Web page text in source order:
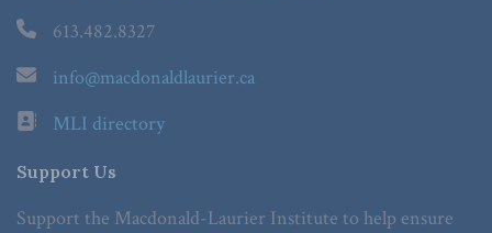
613.482.8327
info@macdonaldlaurier.ca
MLI directory
Support Us
Support the Macdonald-Laurier Institute to help ensure